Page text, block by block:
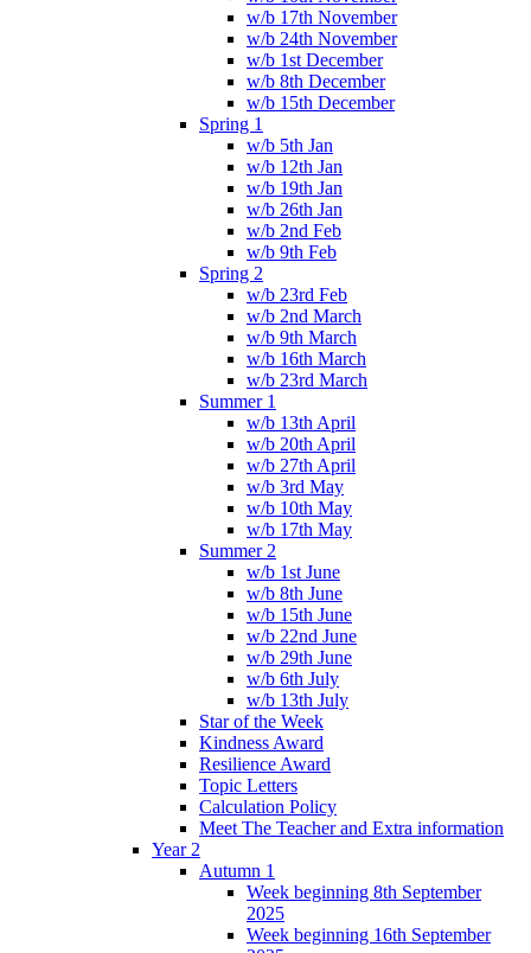
w/b 17th November
w/b 24th November
w/b 1st December
w/b 8th December
w/b 15th December
Spring 1
w/b 5th Jan
w/b 12th Jan
w/b 19th Jan
w/b 26th Jan
w/b 2nd Feb
w/b 9th Feb
Spring 2
w/b 23rd Feb
w/b 2nd March
w/b 9th March
w/b 16th March
w/b 23rd March
Summer 1
w/b 13th April
w/b 20th April
w/b 27th April
w/b 3rd May
w/b 10th May
w/b 17th May
Summer 2
w/b 1st June
w/b 8th June
w/b 15th June
w/b 22nd June
w/b 29th June
w/b 6th July
w/b 13th July
Star of the Week
Kindness Award
Resilience Award
Topic Letters
Calculation Policy
Meet The Teacher and Extra information
Year 2
Autumn 1
Week beginning 8th September
2025
Week beginning 16th September